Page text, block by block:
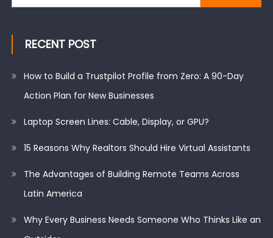
for:
RECENT POST
How to Build a Trustpilot Profile from Zero: A 90-Day
Action Plan for New Businesses
Laptop Screen Lines: Cable, Display, or GPU?
15 Reasons Why Realtors Should Hire Virtual Assistants
The Advantages of Building Remote Teams Across
Latin America
Why Every Business Needs Someone Who Thinks Like an